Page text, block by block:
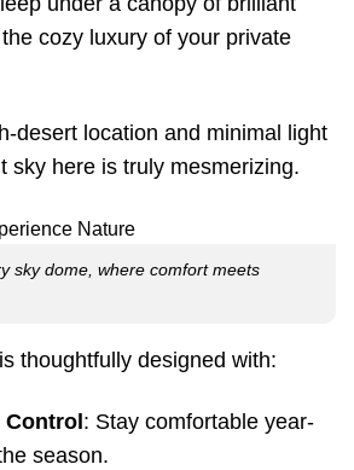
cozy luxury of your private
desert location and minimal light
sky here is truly mesmerizing.
sky dome, where comfort meets
thoughtfully designed with:
: Stay comfortable year-
season.